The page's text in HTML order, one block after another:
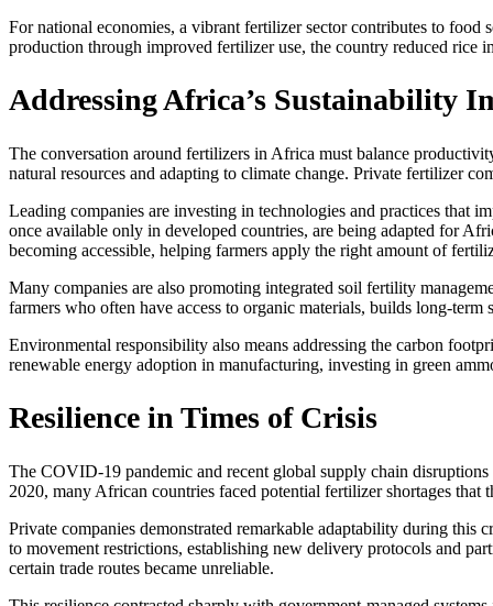
For national economies, a vibrant fertilizer sector contributes to food
production through improved fertilizer use, the country reduced rice
Addressing Africa’s Sustainability
The conversation around fertilizers in Africa must balance
natural resources and adapting to climate change. Private fertilizer
Leading companies are investing in technologies and practices that
once available only in developed countries, are being adapted for
becoming accessible, helping farmers apply the right amount of
Many companies are also promoting integrated soil fertility
farmers who often have access to organic materials, builds long-
Environmental responsibility also means addressing the carbon
renewable energy adoption in manufacturing, investing in green
Resilience in Times of Crisis
The COVID-19 pandemic and recent global supply chain
2020, many African countries faced potential fertilizer shortages that
Private companies demonstrated remarkable adaptability during
to movement restrictions, establishing new delivery protocols and
certain trade routes became unreliable.